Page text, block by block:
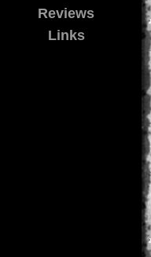
Reviews
Links